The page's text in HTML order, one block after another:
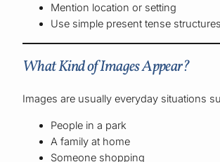
Mention location or setting
Use simple present tense structures
What Kind of Images Appear?
Images are usually everyday situations
People in a park
A family at home
Someone shopping